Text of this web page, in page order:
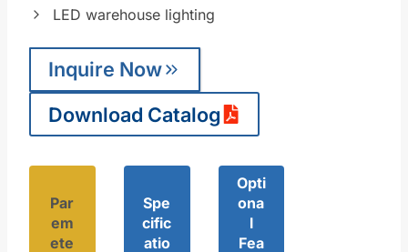
LED warehouse lighting
Inquire Now
Download Catalog
Par
em
ete
Spe
cific
atio
Opti
ona
l
Fea